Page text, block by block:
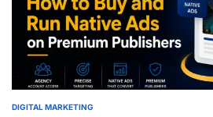
POSTED
DIGITAL MARKETING